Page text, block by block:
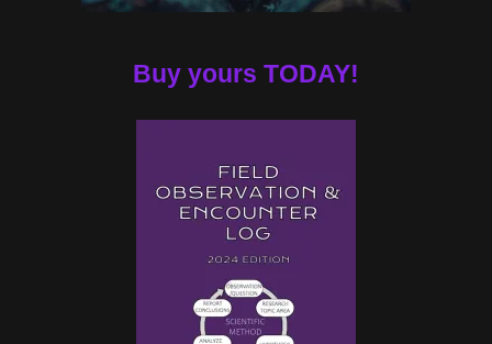
Buy yours TODAY!